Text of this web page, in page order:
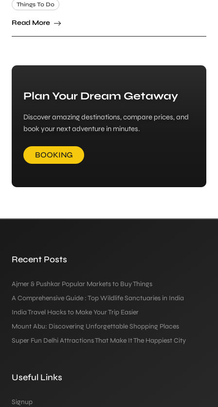
Things To Do
Read More
Plan Your Dream Getaway
Discover amazing destinations, compare prices, and
book your next adventure in minutes.
BOOKING
Recent Posts
Ajmer & Pushkar Popular Markets to Buy Things
A Comprehensive Guide : Top Wildlife Sanctuaries in India
India Travel Hacks to Make Your Trip Easier
Mount Abu: Discovering Unforgettable Shopping Places
Super Fun Delhi Attractions That Make It The Happiest City
Useful Links
Signup